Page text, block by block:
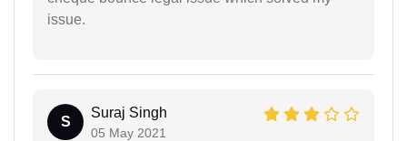
issue.
S
Suraj Singh
05 May 2021